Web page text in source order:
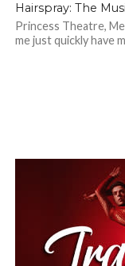
Hairspray: The
Princess Theatre,
me just quickly have